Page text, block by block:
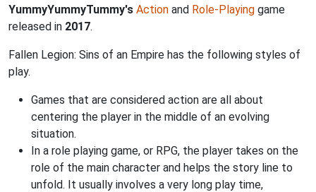
YummyYummyTummy's Action and Role-Playing game
released in 2017.
Fallen Legion: Sins of an Empire has the following styles of
play.
Games that are considered action are all about
centering the player in the middle of an evolving
situation.
In a role playing game, or RPG, the player takes on the
role of the main character and helps the story line to
unfold. It usually involves a very long play time,